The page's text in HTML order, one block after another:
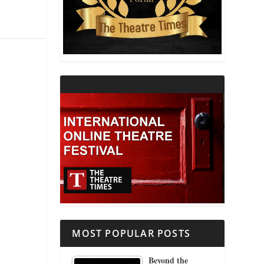
THEATRE AND RELIGION
THEATRE AND SCIENCE
MOST POPULAR POSTS
Beyond the